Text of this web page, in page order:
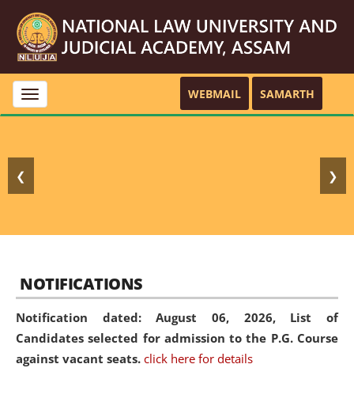
Toggle
navigation
WEBMAIL SAMARTH
❮ ❯
NOTIFICATIONS
Notification dated: August 06, 2026, List of
Candidates selected for admission to the P.G. Course
against vacant seats. click here for details